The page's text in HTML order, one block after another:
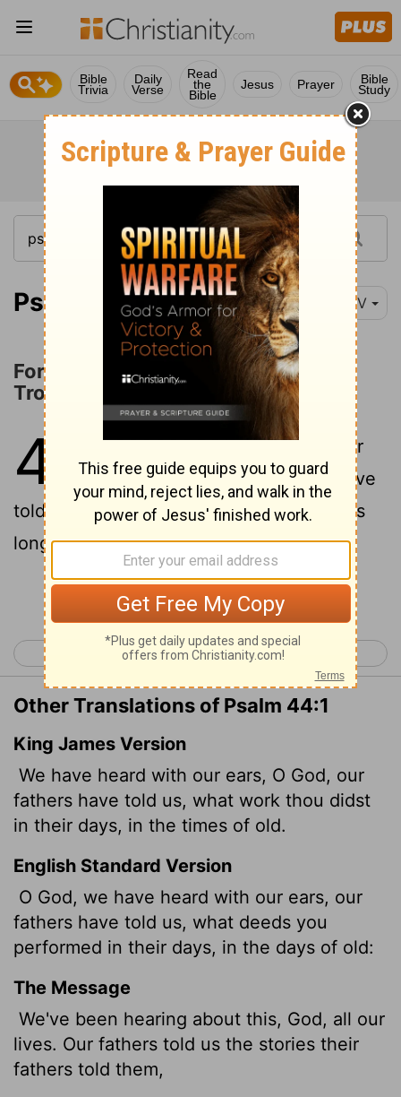
Bible
Trivia
Daily
Verse
Read
the
Bible
Jesus Prayer Bible
Study
Psalm 44:1 NIV
Former Deliverances and Present
Troubles
44 1
We have heard it with our
ears, O God; our ancestors have
told us what you did in their days, in days
long ago.
Continue Reading...
< Psalm 43 Psalm 45 >
Other Translations of Psalm 44:1
King James Version
We have heard with our ears, O God, our
fathers have told us, what work thou didst
in their days, in the times of old.
English Standard Version
O God, we have heard with our ears, our
fathers have told us, what deeds you
performed in their days, in the days of old:
The Message
We've been hearing about this, God, all our
lives. Our fathers told us the stories their
fathers told them,